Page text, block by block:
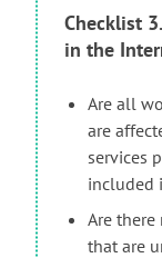
Checklist
in the
Are all
are
services
included
Are
that are